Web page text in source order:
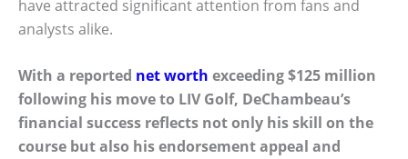
have attracted significant attention from fans and
analysts alike.
With a reported net worth exceeding $125 million
following his move to LIV Golf, DeChambeau’s
financial success reflects not only his skill on the
course but also his endorsement appeal and